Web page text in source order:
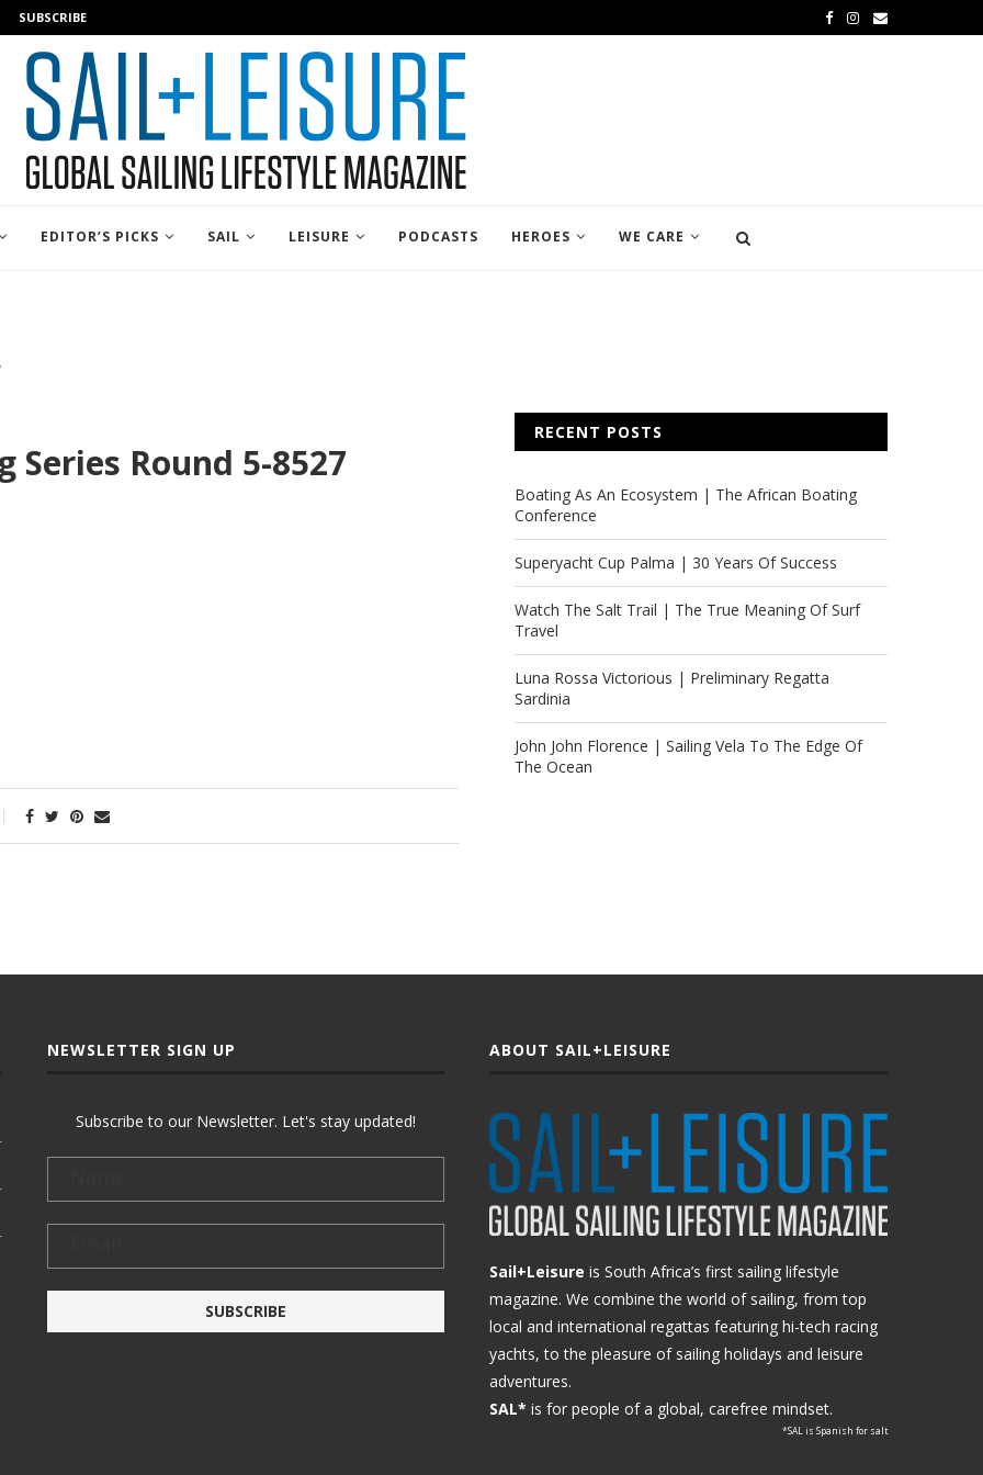
SUBSCRIBE
EDITOR’S PICKS SAIL LEISURE PODCASTS HEROES WE CARE
Series Round 5-8527
RECENT POSTS
Boating As An Ecosystem | The African Boating
Conference
Superyacht Cup Palma | 30 Years Of Success
Watch The Salt Trail | The True Meaning Of Surf
Travel
Luna Rossa Victorious | Preliminary Regatta
Sardinia
John John Florence | Sailing Vela To The Edge Of
The Ocean
NEWSLETTER SIGN UP
Subscribe to our Newsletter. Let's stay updated!
ABOUT SAIL+LEISURE
Sail+Leisure is South Africa’s first sailing lifestyle
magazine. We combine the world of sailing, from top
local and international regattas featuring hi-tech racing
yachts, to the pleasure of sailing holidays and leisure
adventures.
SAL* is for people of a global, carefree mindset.
*SAL is Spanish for salt